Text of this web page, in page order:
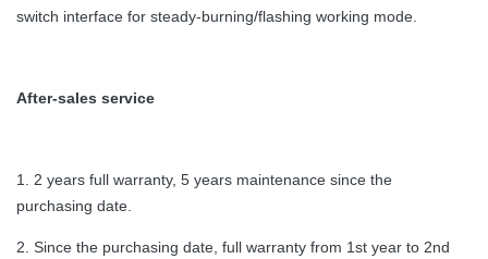
switch interface for steady-burning/flashing working mode.
After-sales service
1. 2 years full warranty, 5 years maintenance since the
purchasing date.
2. Since the purchasing date, full warranty from 1st year to 2nd